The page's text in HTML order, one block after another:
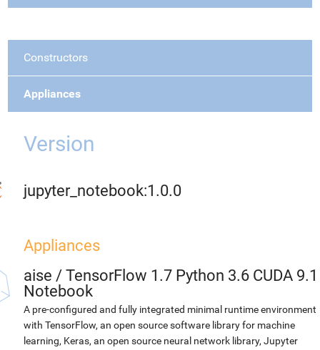
Constructors
Appliances
Version
jupyter_notebook:1.0.0
Appliances
aise / TensorFlow 1.7 Python 3.6 CUDA 9.1
Notebook
A pre-configured and fully integrated minimal runtime environment
with TensorFlow, an open source software library for machine
learning, Keras, an open source neural network library, Jupyter